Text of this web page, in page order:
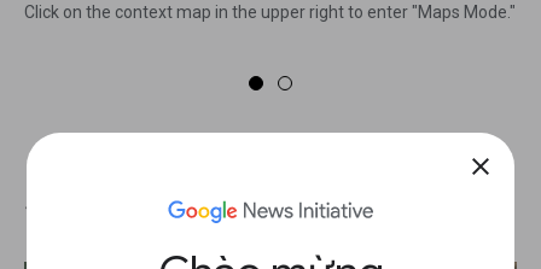
close
Click on the context map in the upper right to enter "Maps Mode."
Share your Timelapse